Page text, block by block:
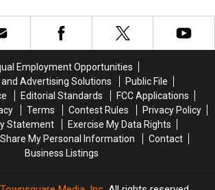
Neighbor
in
Report
Neighbor
in
Report
Employment Opportunities
Advertising Solutions
Public File
Editorial Standards
FCC Applications
Terms Contest Rules
Privacy Policy
Statement
Exercise My Data Rights
Share My Personal Information
Contact
Business Listings